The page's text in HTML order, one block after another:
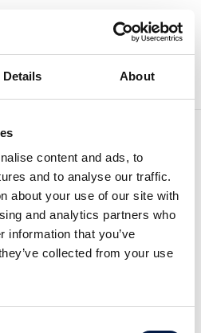
Details About
content and ads, to
and to analyse our traffic.
about your use of our site with
and analytics partners who
information that you’ve
collected from your use
sale to CVC
together